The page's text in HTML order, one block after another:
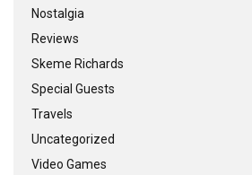
Nostalgia
Reviews
Skeme Richards
Special Guests
Travels
Uncategorized
Video Games